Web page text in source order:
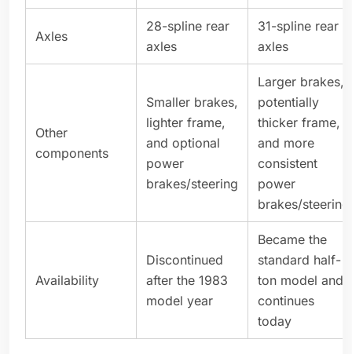
Axles
28-spline rear
axles
31-spline rear
axles
Other
components
Smaller brakes,
lighter frame,
and optional
power
brakes/steering
Larger brakes,
potentially
thicker frame,
and more
consistent
power
brakes/steering
Availability
Discontinued
after the 1983
model year
Became the
standard half-
ton model and
continues
today